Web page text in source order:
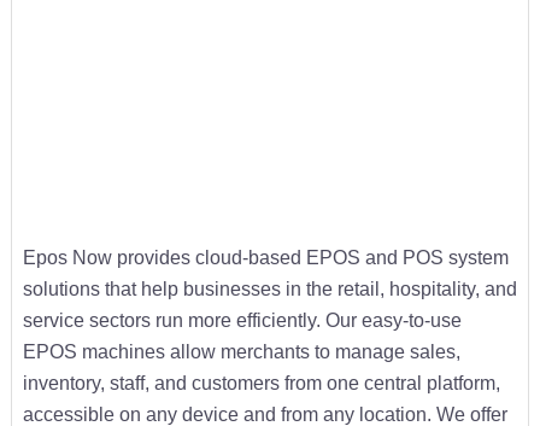
Epos Now provides cloud-based EPOS and POS system
solutions that help businesses in the retail, hospitality, and
service sectors run more efficiently. Our easy-to-use
EPOS machines allow merchants to manage sales,
inventory, staff, and customers from one central platform,
accessible on any device and from any location. We offer